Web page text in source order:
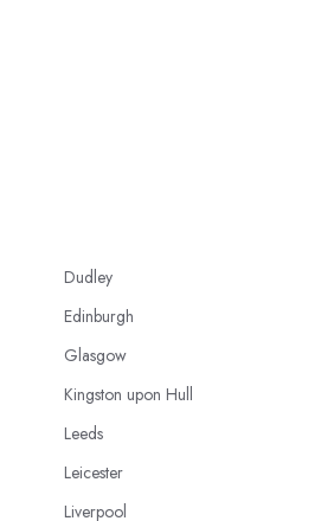
Dudley
Edinburgh
Glasgow
Kingston upon Hull
Leeds
Leicester
Liverpool